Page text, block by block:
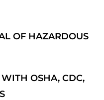
OF HAZARDOUS
OSHA, CDC,